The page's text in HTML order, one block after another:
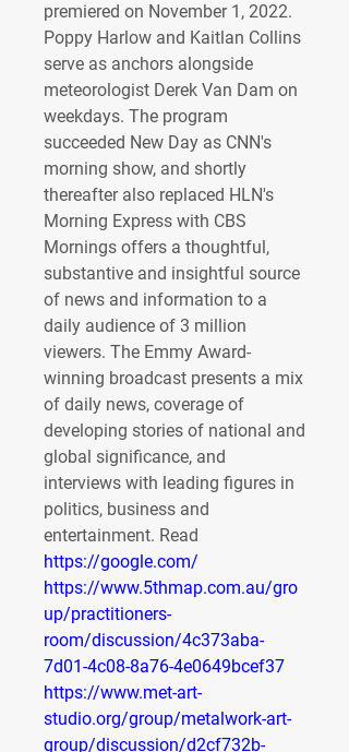
premiered on November 1, 2022.
Poppy Harlow and Kaitlan Collins
serve as anchors alongside
meteorologist Derek Van Dam on
weekdays. The program
succeeded New Day as CNN's
morning show, and shortly
thereafter also replaced HLN's
Morning Express with CBS
Mornings offers a thoughtful,
substantive and insightful source
of news and information to a
daily audience of 3 million
viewers. The Emmy Award-
winning broadcast presents a mix
of daily news, coverage of
developing stories of national and
global significance, and
interviews with leading figures in
politics, business and
entertainment. Read
https://google.com/
https://www.5thmap.com.au/gro
up/practitioners-
room/discussion/4c373aba-
7d01-4c08-8a76-4e0649bcef37
https://www.met-art-
studio.org/group/metalwork-art-
group/discussion/d2cf732b-